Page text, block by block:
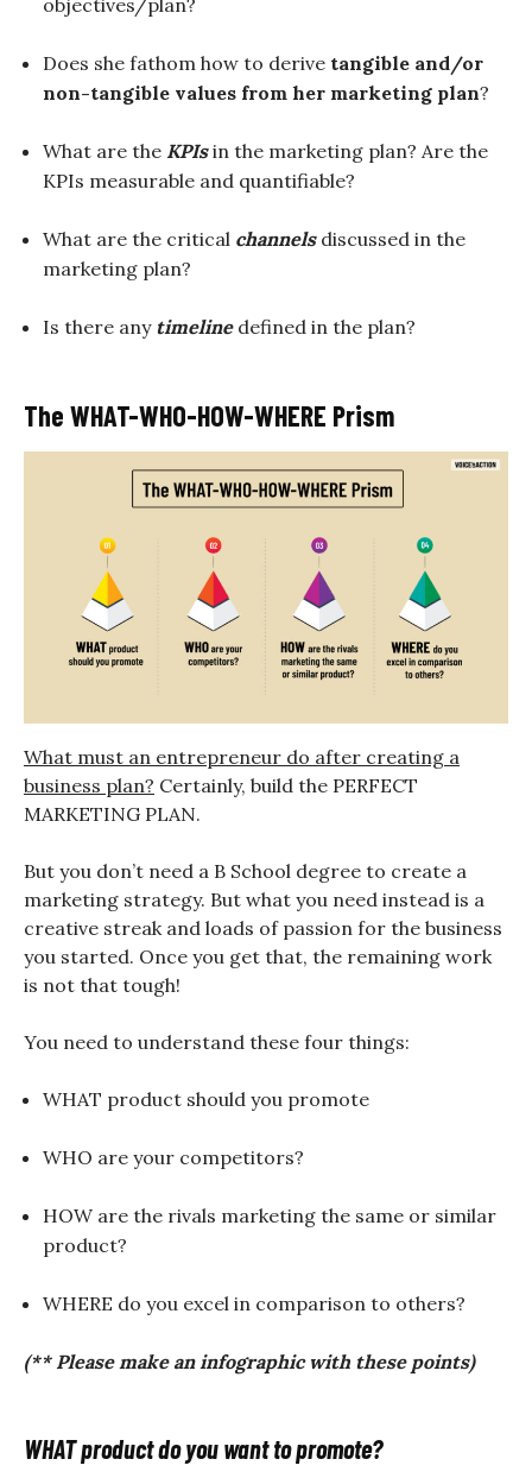
Does she fathom how to derive tangible and/or
non-tangible values from her marketing plan?
What are the KPIsin the marketing plan? Are the
KPIs measurable and quantifiable?
What are the critical channels discussed in the
marketing plan?
Is there any timeline defined in the plan?
The WHAT-WHO-HOW-WHERE Prism
What must an entrepreneur do after creating a
business plan? Certainly, build the PERFECT
MARKETING PLAN.
But you don’t need a B School degree to create a
marketing strategy. But what you need instead is a
creative streak and loads of passion for the business
you started. Once you get that, the remaining work
is not that tough!
You need to understand these four things:
WHAT product should you promote
WHO are your competitors?
HOW are the rivals marketing the same or similar
product?
WHERE do you excel in comparison to others?
(** Please make an infographic with these points)
WHAT product do you want to promote?